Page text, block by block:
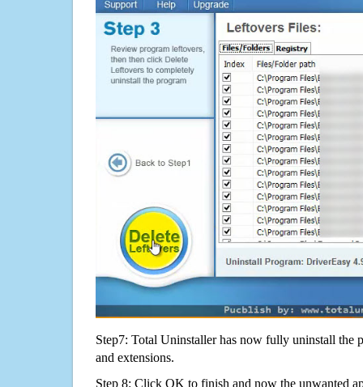
Step7: Total Uninstaller has now fully uninstall the
and extensions.
Step 8: Click OK to finish and now the unwanted